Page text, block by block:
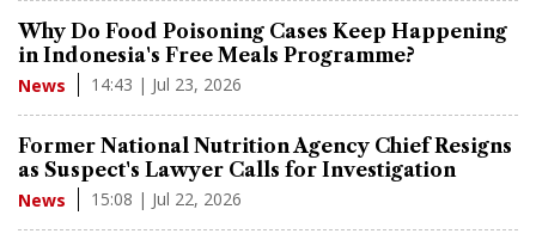
Why Do Food Poisoning Cases Keep Happening
in Indonesia's Free Meals Programme?
News 14:43 | Jul 23, 2026
Former National Nutrition Agency Chief Resigns
as Suspect's Lawyer Calls for Investigation
News 15:08 | Jul 22, 2026